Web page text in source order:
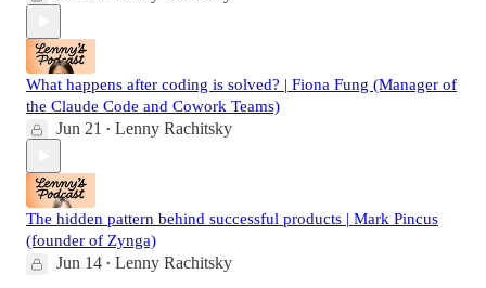
What happens after coding is solved? | Fiona Fung (Manager of
the Claude Code and Cowork Teams)
Jun 21 • Lenny Rachitsky
The hidden pattern behind successful products | Mark Pincus
(founder of Zynga)
Jun 14 • Lenny Rachitsky